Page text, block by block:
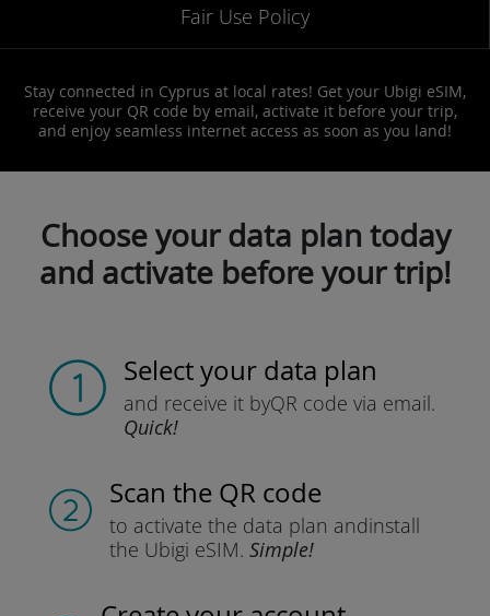
Fair Use Policy
Stay connected in Cyprus at local rates! Get your Ubigi eSIM,
receive your QR code by email, activate it before your trip,
and enjoy seamless internet access as soon as you land!
Choose your data plan today
and activate before your trip!
Select your data plan
and receive it byQR code via email.
Quick!
Scan the QR code
to activate the data plan andinstall
the Ubigi eSIM. Simple!